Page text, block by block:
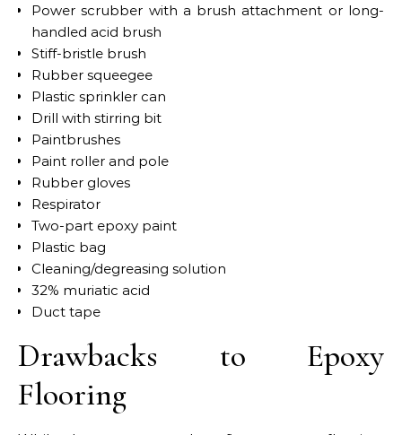
Power scrubber with a brush attachment or long-
handled acid brush
Stiff-bristle brush
Rubber squeegee
Plastic sprinkler can
Drill with stirring bit
Paintbrushes
Paint roller and pole
Rubber gloves
Respirator
Two-part epoxy paint
Plastic bag
Cleaning/degreasing solution
32% muriatic acid
Duct tape
Drawbacks to Epoxy
Flooring